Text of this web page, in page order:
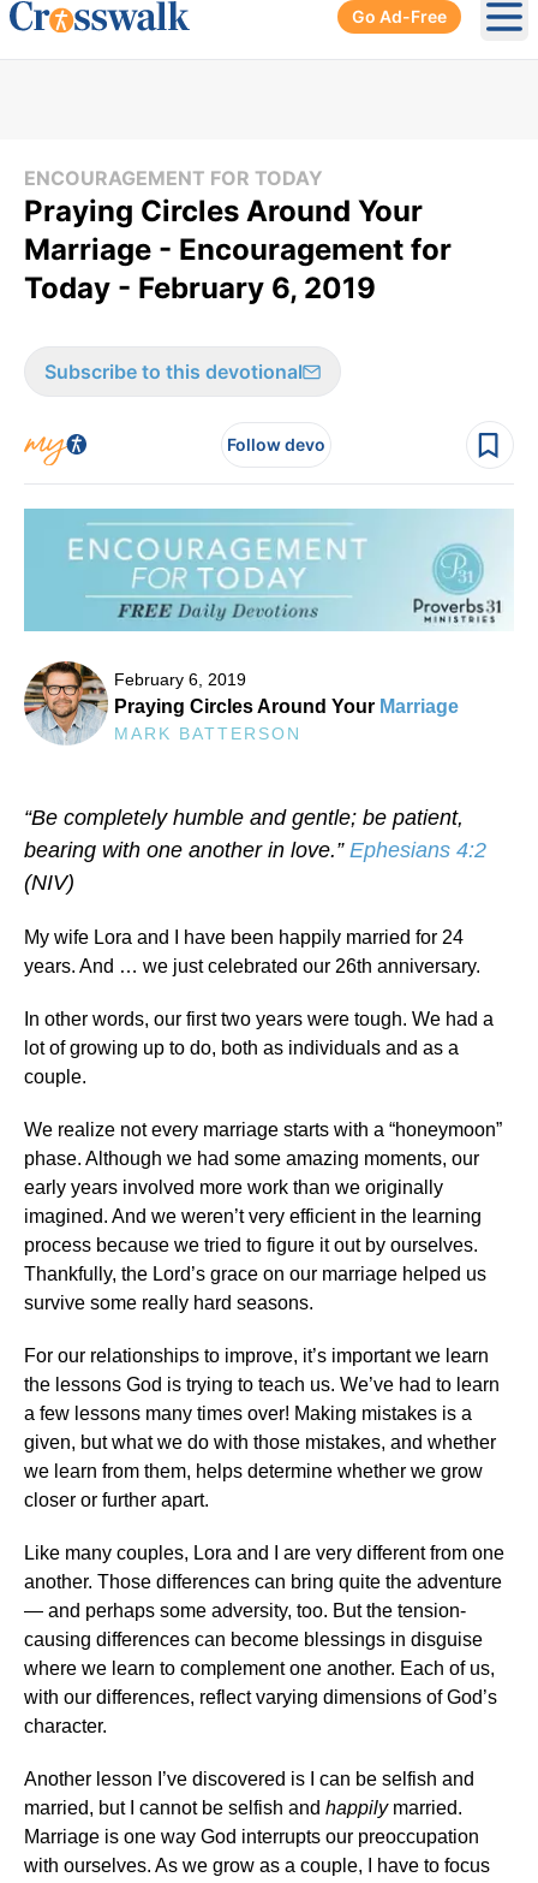
Go Ad-Free
ENCOURAGEMENT FOR TODAY
Praying Circles Around Your
Marriage - Encouragement for
Today - February 6, 2019
Subscribe to this devotional
Follow devo
February 6, 2019
Praying Circles Around Your Marriage
MARK BATTERSON
“Be completely humble and gentle; be patient,
bearing with one another in love.” Ephesians 4:2
(NIV)
My wife Lora and I have been happily married for 24
years. And … we just celebrated our 26th anniversary.
In other words, our first two years were tough. We had a
lot of growing up to do, both as individuals and as a
couple.
We realize not every marriage starts with a “honeymoon”
phase. Although we had some amazing moments, our
early years involved more work than we originally
imagined. And we weren’t very efficient in the learning
process because we tried to figure it out by ourselves.
Thankfully, the Lord’s grace on our marriage helped us
survive some really hard seasons.
For our relationships to improve, it’s important we learn
the lessons God is trying to teach us. We’ve had to learn
a few lessons many times over! Making mistakes is a
given, but what we do with those mistakes, and whether
we learn from them, helps determine whether we grow
closer or further apart.
Like many couples, Lora and I are very different from one
another. Those differences can bring quite the adventure
— and perhaps some adversity, too. But the tension-
causing differences can become blessings in disguise
where we learn to complement one another. Each of us,
with our differences, reflect varying dimensions of God’s
character.
Another lesson I’ve discovered is I can be selfish and
married, but I cannot be selfish and happilymarried.
Marriage is one way God interrupts our preoccupation
with ourselves. As we grow as a couple, I have to focus